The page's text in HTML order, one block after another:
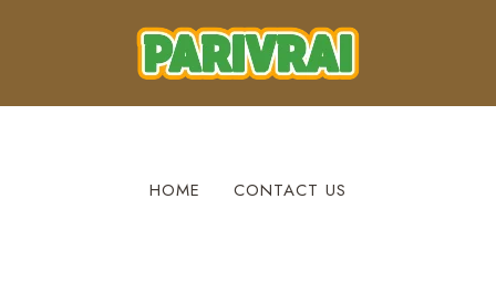
HOME CONTACT US